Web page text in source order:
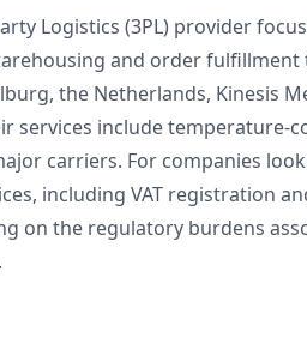
Logistics (3PL) provider
and order fulfillment
the Netherlands, Kinesis
services include
carriers. For companies
including VAT registration
on the regulatory burdens